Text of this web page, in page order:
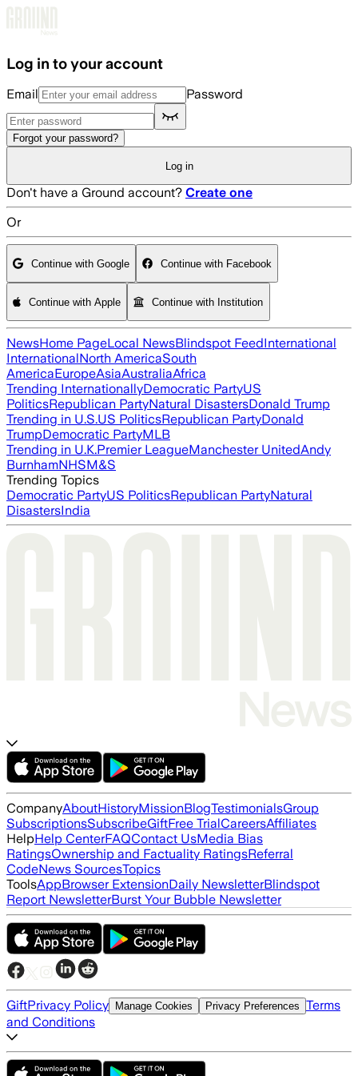
Log in to your account
Email Password
Forgot your password?
Log in
Don't have a Ground account? Create one
Or
Continue with Google Continue with Facebook
Continue with Apple Continue with Institution
NewsHome PageLocal NewsBlindspot FeedInternational
InternationalNorth AmericaSouth
AmericaEuropeAsiaAustraliaAfrica
Trending InternationallyDemocratic PartyUS
PoliticsRepublican PartyNatural DisastersDonald Trump
Trending in U.S.US PoliticsRepublican PartyDonald
TrumpDemocratic PartyMLB
Trending in U.K.Premier LeagueManchester UnitedAndy
BurnhamNHSM&S
Trending Topics
Democratic PartyUS PoliticsRepublican PartyNatural
DisastersIndia
CompanyAboutHistoryMissionBlogTestimonialsGroup
SubscriptionsSubscribeGiftFree TrialCareersAffiliates
HelpHelp CenterFAQContact UsMedia Bias
RatingsOwnership and Factuality RatingsReferral
CodeNews SourcesTopics
ToolsAppBrowser ExtensionDaily NewsletterBlindspot
Report NewsletterBurst Your Bubble Newsletter
GiftPrivacy Policy Manage Cookies Privacy Preferences Terms
and Conditions